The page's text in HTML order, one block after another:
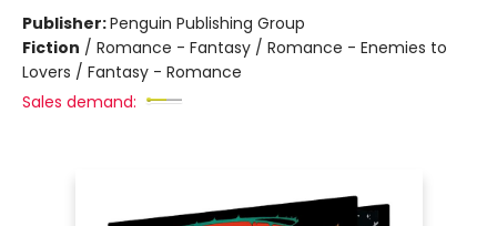
Publisher:Penguin Publishing Group
Fiction / Romance - Fantasy / Romance - Enemies to
Lovers / Fantasy - Romance
Sales demand: